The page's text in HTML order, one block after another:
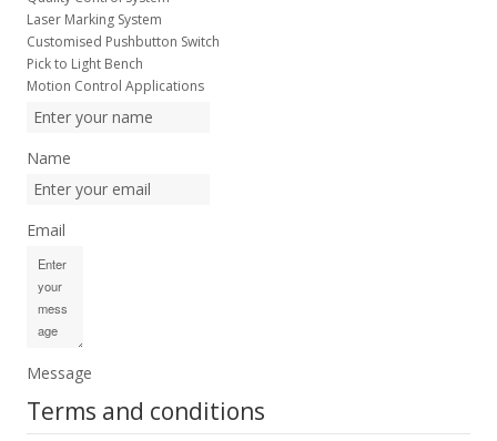
Laser Marking System
Customised Pushbutton Switch
Pick to Light Bench
Motion Control Applications
Name
Email
Message
Terms and conditions